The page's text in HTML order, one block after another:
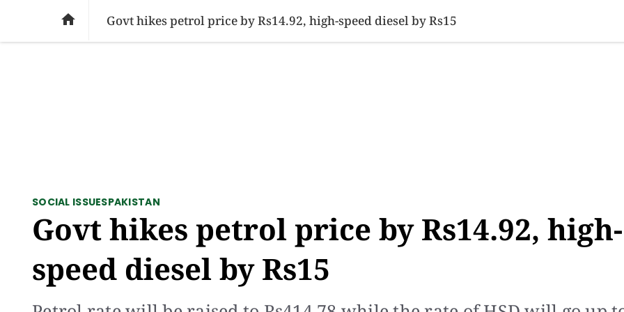
SOCIAL ISSUES PAKISTAN WORLD BUSINESS SPORTS HEALTH
 Govt hikes petrol price by Rs14.92, high-speed diesel by Rs15
SOCIAL ISSUESPAKISTAN
Govt hikes petrol price by Rs14.92, high-
speed diesel by Rs15